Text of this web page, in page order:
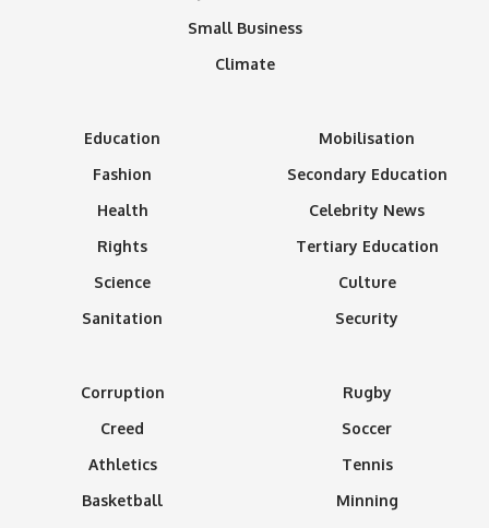
Small Business
Climate
Education
Fashion
Health
Rights
Science
Sanitation
Mobilisation
Secondary Education
Celebrity News
Tertiary Education
Culture
Security
Corruption
Creed
Athletics
Basketball
Rugby
Soccer
Tennis
Minning